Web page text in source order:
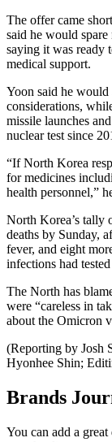
The offer came
said he would
saying it was ready
medical support.
Yoon said he
considerations,
missile launches
nuclear test since
“If North Korea
for medicines
health personnel,”
North Korea’s tally
deaths by Sunday,
fever, and eight
infections had
The North has
were “careless in
about the Omicron
(Reporting by Josh
Hyonhee Shin;
Brands
You can add a